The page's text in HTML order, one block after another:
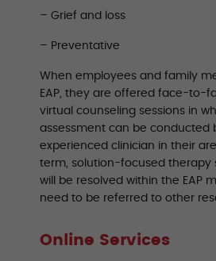
– Grief and loss
– Preventative
When employees and family
EAP, they are offered face-to-
virtual counseling sessions in
assessment can be conducted
experienced clinician in their
term, solution-focused therapy
will be resolved within the EAP
need to be referred to other
Online Services